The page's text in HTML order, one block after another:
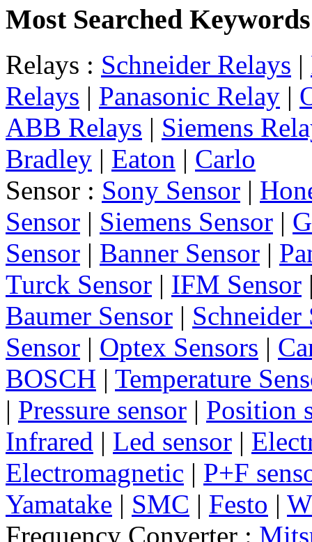
Most Searched Keywords
Relays : Schneider Relays |
Relays | Panasonic Relay |
ABB Relays | Siemens
Bradley | Eaton | Carlo
Sensor : Sony Sensor |
Sensor | Siemens Sensor |
Sensor | Banner Sensor |
Turck Sensor | IFM Sensor
Baumer Sensor | Schneider
Sensor | Optex Sensors |
BOSCH | Temperature
| Pressure sensor | Position
Infrared | Led sensor |
Electromagnetic | P+F
Yamatake | SMC | Festo |
Frequency Converter :